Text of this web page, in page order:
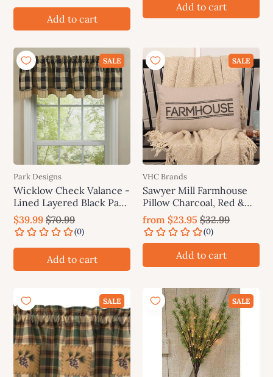
Add to cart
Add to cart
SALE
Park Designs
Wicklow Check Valance -
Lined Layered Black Park
Designs
$39.99 $70.99
Add to cart
SALE
VHC Brands
Sawyer Mill Farmhouse
Pillow Charcoal, Red &
Blue
from $23.95 $32.99
Add to cart
SALE SALE